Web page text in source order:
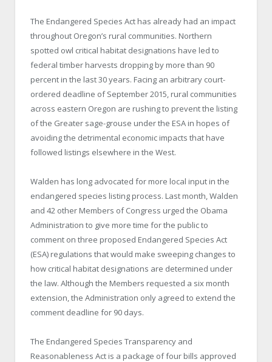
The Endangered Species Act has already had an impact
throughout Oregon’s rural communities. Northern
spotted owl critical habitat designations have led to
federal timber harvests dropping by more than 90
percent in the last 30 years. Facing an arbitrary court-
ordered deadline of September 2015, rural communities
across eastern Oregon are rushing to prevent the listing
of the Greater sage-grouse under the ESA in hopes of
avoiding the detrimental economic impacts that have
followed listings elsewhere in the West.
Walden has long advocated for more local input in the
endangered species listing process. Last month, Walden
and 42 other Members of Congress urged the Obama
Administration to give more time for the public to
comment on three proposed Endangered Species Act
(ESA) regulations that would make sweeping changes to
how critical habitat designations are determined under
the law. Although the Members requested a six month
extension, the Administration only agreed to extend the
comment deadline for 90 days.
The Endangered Species Transparency and
Reasonableness Act is a package of four bills approved